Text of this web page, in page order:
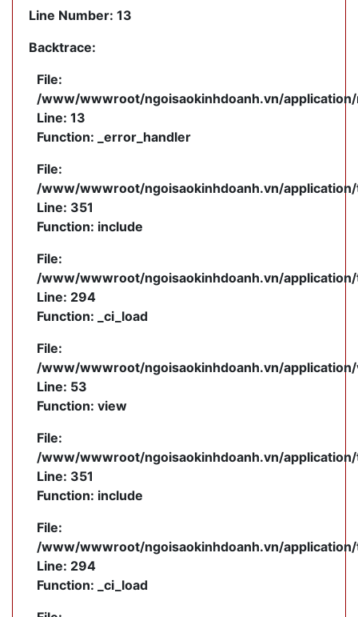
Line Number: 13
Backtrace:
File:
/www/wwwroot/ngoisaokinhdoanh.vn/
Line: 13
Function: _error_handler
File:
/www/wwwroot/ngoisaokinhdoanh.vn/
Line: 351
Function: include
File:
/www/wwwroot/ngoisaokinhdoanh.vn/
Line: 294
Function: _ci_load
File:
/www/wwwroot/ngoisaokinhdoanh.vn/
Line: 53
Function: view
File:
/www/wwwroot/ngoisaokinhdoanh.vn/
Line: 351
Function: include
File:
/www/wwwroot/ngoisaokinhdoanh.vn/
Line: 294
Function: _ci_load